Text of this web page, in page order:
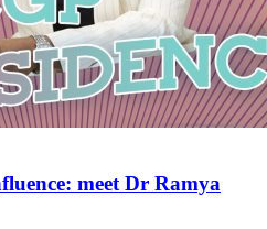
meet Dr Ramya